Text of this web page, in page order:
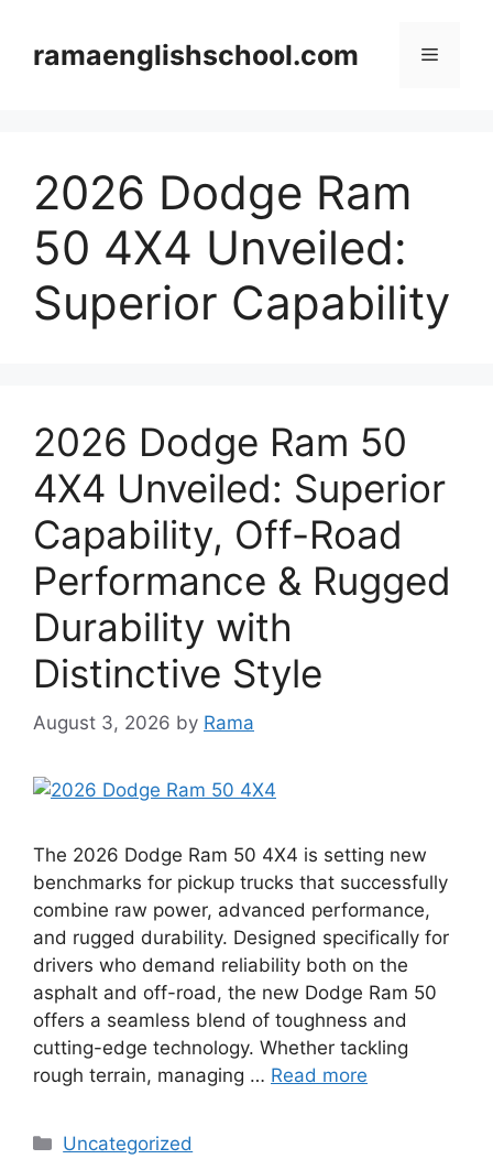
contentramaenglishschool.com Menu
2026 Dodge Ram
50 4X4 Unveiled:
Superior Capability
2026 Dodge Ram 50
4X4 Unveiled: Superior
Capability, Off-Road
Performance & Rugged
Durability with
Distinctive Style
August 3, 2026 by Rama
The 2026 Dodge Ram 50 4X4 is setting new
benchmarks for pickup trucks that successfully
combine raw power, advanced performance,
and rugged durability. Designed specifically for
drivers who demand reliability both on the
asphalt and off-road, the new Dodge Ram 50
offers a seamless blend of toughness and
cutting-edge technology. Whether tackling
rough terrain, managing … Read more
Categories
Uncategorized